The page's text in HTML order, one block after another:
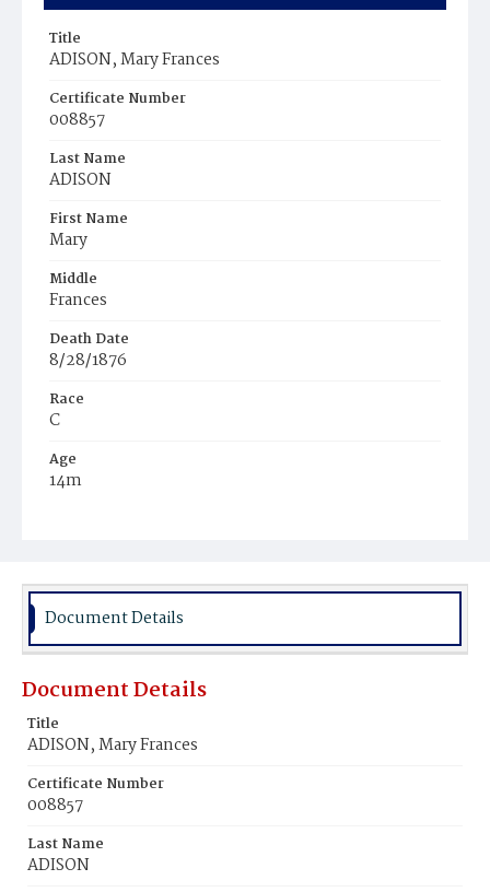
Title
ADISON, Mary Frances
Certificate Number
008857
Last Name
ADISON
First Name
Mary
Middle
Frances
Death Date
8/28/1876
Race
C
Age
14m
Burial Place
Document Details
Document Details
Title
ADISON, Mary Frances
Certificate Number
008857
Last Name
ADISON